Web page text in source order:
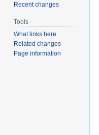
Recent changes
Tools
What links here
Related changes
Page information